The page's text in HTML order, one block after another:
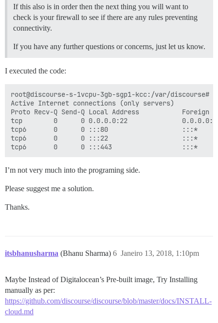
## Any custom commands to run after building
run:
  - exec: echo "Beginning of custom commands"
## After getting the first signup email, re-
If this also is in order then the next thing you will want to
check is your firewall to see if there are any rules preventing
connectivity.
If you have any further questions or concerns, just let us know.
I executed the code:
root@discourse-s-1vcpu-3gb-sgp1-kcc:/var/
Active Internet connections (only servers)
Proto Recv-Q Send-Q Local Address
tcp        0      0 0.0.0.0:22
tcp6       0      0 :::80                   :::*
tcp6       0      0 :::22                   :::*
I’m not very much into the programing side.
Please suggest me a solution.
Thanks.
itsbhanusharma (Bhanu Sharma) Janeiro 13, 2018, 1:10pm
6
Maybe Instead of Digitalocean’s Pre-built image, Try Installing
manually as per:
https://github.com/discourse/discourse/blob/master/docs/INSTALL-
cloud.md